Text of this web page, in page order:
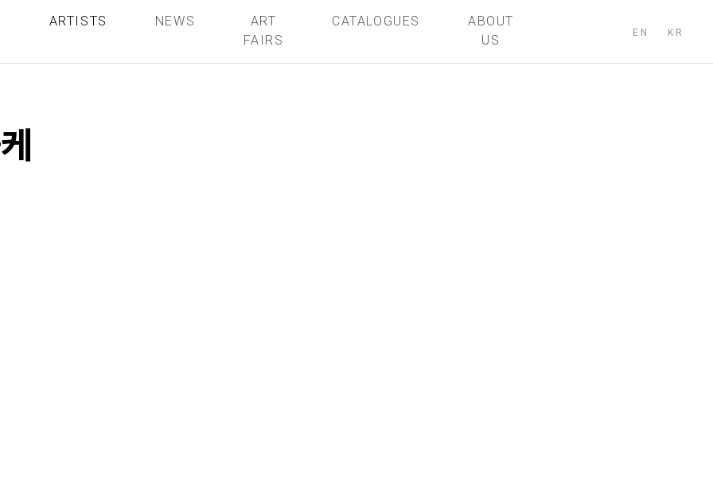
ARTISTS NEWS
ART
FAIRS
CATALOGUES
ABOUT
US
EN KR